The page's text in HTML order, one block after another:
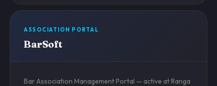
ASSOCIATION PORTAL
BarSoft
Bar Association Management Portal — active at Ranga